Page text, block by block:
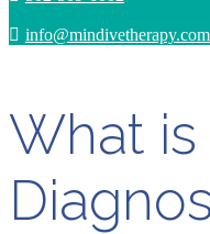
info@mindivetherapy.com
What